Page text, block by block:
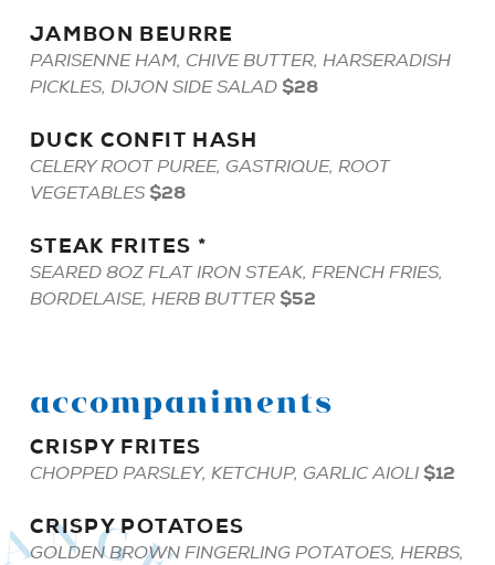
JAMBON BEURRE
PARISENNE HAM, CHIVE BUTTER, HARSERADISH
PICKLES, DIJON SIDE SALAD $28
DUCK CONFIT HASH
CELERY ROOT PUREE, GASTRIQUE, ROOT
VEGETABLES $28
STEAK FRITES *
SEARED 8OZ FLAT IRON STEAK, FRENCH FRIES,
BORDELAISE, HERB BUTTER $52
accompaniments
CRISPY FRITES
CHOPPED PARSLEY, KETCHUP, GARLIC AIOLI $12
CRISPY POTATOES
GOLDEN BROWN FINGERLING POTATOES, HERBS,